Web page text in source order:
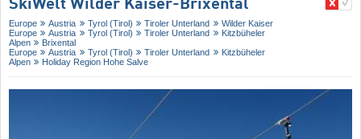
SkiWelt Wilder Kaiser-Brixental
Europe Austria Tyrol (Tirol) Tiroler Unterland
Wilder Kaiser
Europe
Austria Tyrol (Tirol) Tiroler Unterland
Kitzbüheler
Alpen
Brixental
Europe
Austria Tyrol (Tirol) Tiroler Unterland
Kitzbüheler
Alpen
Holiday Region Hohe Salve